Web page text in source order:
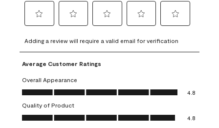
to
rate
the
item
with
1
This
action
to
rate
the
with
2
This
action
to
rate
item
3
action
to
rate
4
action
to
rate
5
action
Adding a review will require a valid email for verification
Average Customer Ratings
Overall Appearance
Overall Appearance, 4.8 out of 5
4.8
Quality of Product
Quality of Product, 4.8 out of 5
4.8